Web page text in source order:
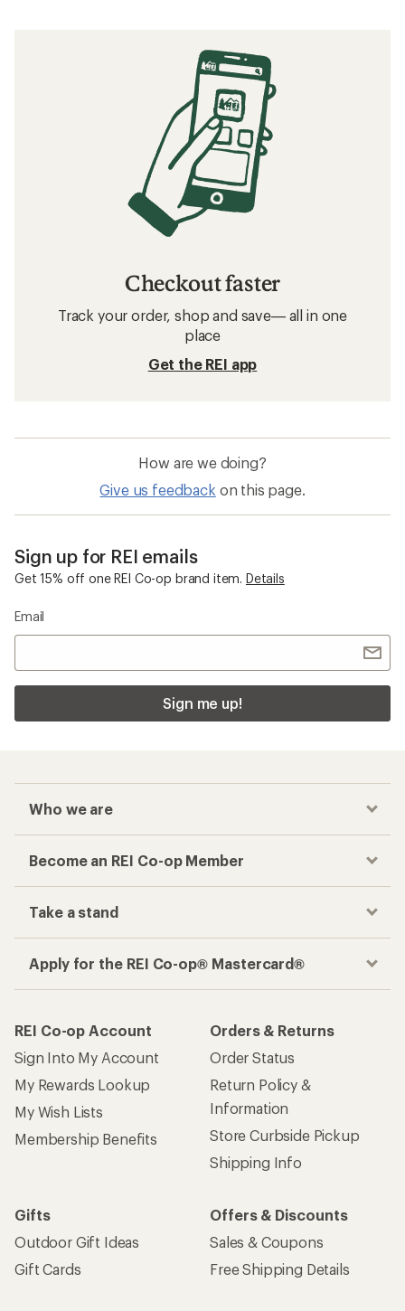
Checkout faster
Track your order, shop and save— all in one
place
Get the REI app
How are we doing?
Give us feedback on this page.
Sign up for REI emails
Get 15% off one REI Co-op brand item. Details
Email
Sign me up!
Who we are
Become an REI Co-op Member
Take a stand
Apply for the REI Co-op® Mastercard®
REI Co-op Account
Sign Into My Account
My Rewards Lookup
My Wish Lists
Membership Benefits
Orders & Returns
Order Status
Return Policy &
Information
Store Curbside Pickup
Shipping Info
Gifts
Outdoor Gift Ideas
Gift Cards
Offers & Discounts
Sales & Coupons
Free Shipping Details